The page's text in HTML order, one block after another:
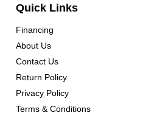
Quick Links
Financing
About Us
Contact Us
Return Policy
Privacy Policy
Terms & Conditions